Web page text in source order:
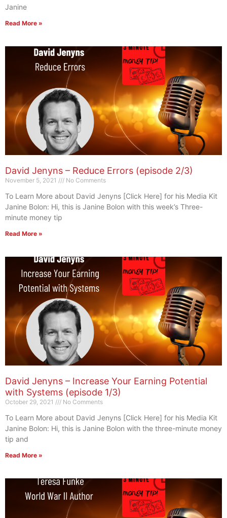
Janine
Read More »
David Jenyns – Reduce Errors (episode 2/3)
November 5, 2021 No Comments
To Learn More about David Jenyns [Click Here] for his Media Kit
Janine Bolon: Hi, this is Janine Bolon with this week’s Three-
minute money tip
Read More »
David Jenyns – Increase Your Earning Potential
with Systems (episode 1/3)
October 29, 2021 No Comments
To Learn More about David Jenyns [Click Here] for his Media Kit
Janine Bolon: Hi, this is Janine Bolon with the three-minute money
tip and
Read More »